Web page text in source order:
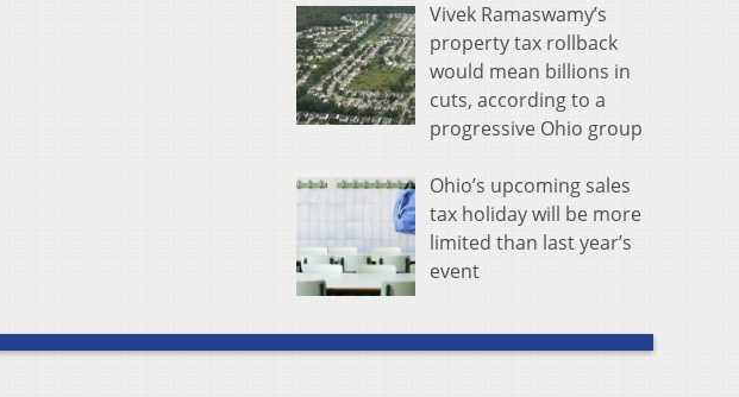
Vivek Ramaswamy’s
property tax rollback
would mean billions in
cuts, according to a
progressive Ohio group
Ohio’s upcoming sales
tax holiday will be more
limited than last year’s
event